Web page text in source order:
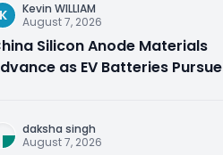
K
Kevin WILLIAM
August 7, 2026
Silicon Anode Materials
as EV Batteries Pursue
daksha singh
August 7, 2026